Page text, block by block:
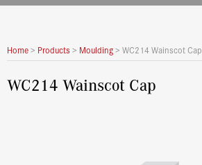
Home> Products > Moulding> WC214 Wainscot Cap
WC214 Wainscot Cap